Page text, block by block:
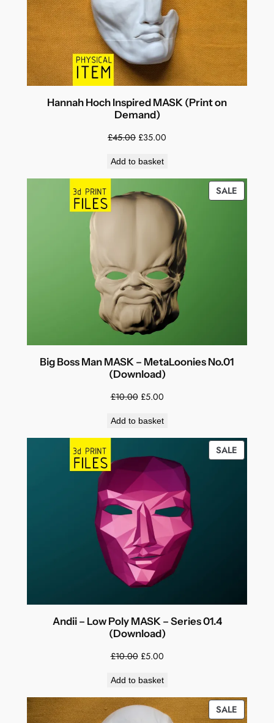
Hannah Hoch Inspired MASK (Print on
Demand)
£45.00 Original
was:
£45.00.
£35.00
£35.00.
Add to basket
SALE
ON
Big Boss Man MASK – MetaLoonies No.01
(Download)
£10.00 Original
was:
£10.00.
£5.00Current
is:
£5.00.
Add to basket
SALE
ON
Andii – Low Poly MASK – Series 01.4
(Download)
£10.00 Original
was:
£10.00.
£5.00Current
is:
£5.00.
Add to basket
SALE